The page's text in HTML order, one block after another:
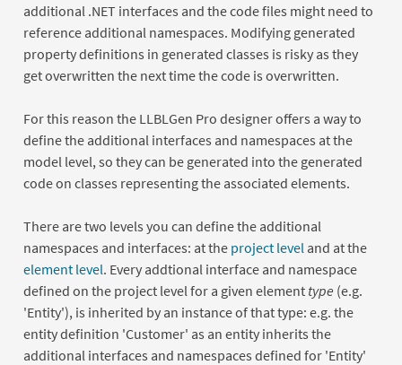
additional .NET interfaces and the code files might need to
reference additional namespaces. Modifying generated
property definitions in generated classes is risky as they
get overwritten the next time the code is overwritten.
For this reason the LLBLGen Pro designer offers a way to
define the additional interfaces and namespaces at the
model level, so they can be generated into the generated
code on classes representing the associated elements.
There are two levels you can define the additional
namespaces and interfaces: at the project level and at the
element level. Every addtional interface and namespace
defined on the project level for a given element type (e.g.
'Entity'), is inherited by an instance of that type: e.g. the
entity definition 'Customer' as an entity inherits the
additional interfaces and namespaces defined for 'Entity'